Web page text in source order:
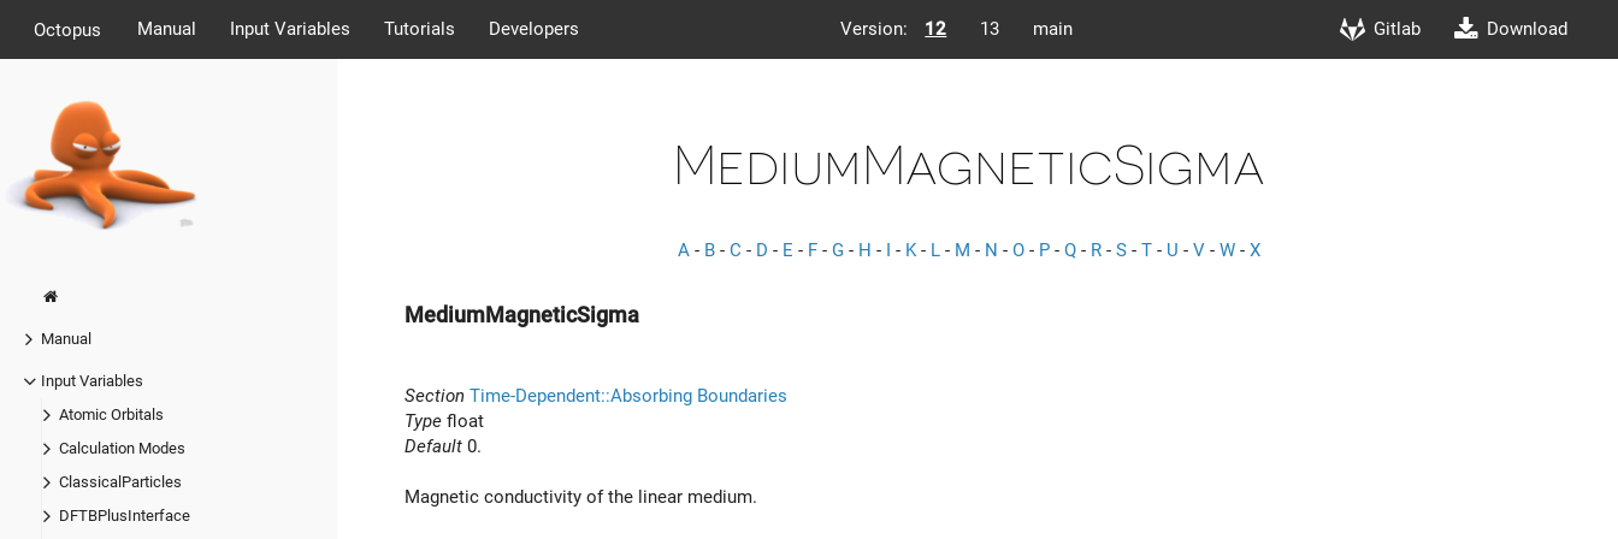
Octopus Manual Input Variables Tutorials Developers Version: 12 13 main Gitlab Download
Manual
Input Variables
Atomic Orbitals
Calculation Modes
ClassicalParticles
DFTBPlusInterface
MediumMagneticSigma
A - B - C - D - E - F - G - H - I - K- L - M - N - O - P - Q - R - S - T - U - V - W - X
MediumMagneticSigma
Section Time-Dependent::Absorbing Boundaries
Type float
Default 0.
Magnetic conductivity of the linear medium.